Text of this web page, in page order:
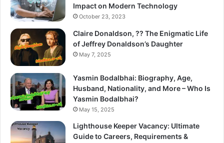
Impact on Modern Technology
October 23, 2023
Claire Donaldson, ?? The Enigmatic Life
of Jeffrey Donaldson’s Daughter
May 7, 2025
Yasmin Bodalbhai: Biography, Age,
Husband, Nationality, and More – Who Is
Yasmin Bodalbhai?
May 15, 2025
Lighthouse Keeper Vacancy: Ultimate
Guide to Careers, Requirements &